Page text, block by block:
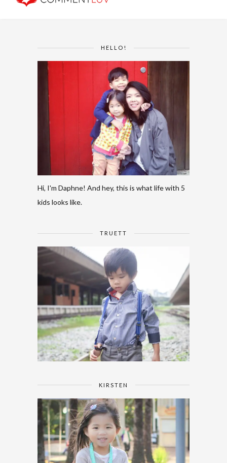
HELLO!
Hi, I'm Daphne! And hey, this is what life with 5
kids looks like.
TRUETT
KIRSTEN